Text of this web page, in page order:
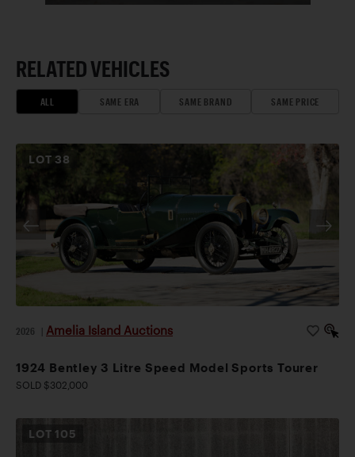
RELATED VEHICLES
ALL SAME ERA SAME BRAND SAME PRICE
LOT 38
2026 Amelia Island Auctions
1924 Bentley 3 Litre Speed Model Sports Tourer
SOLD $302,000
LOT 105